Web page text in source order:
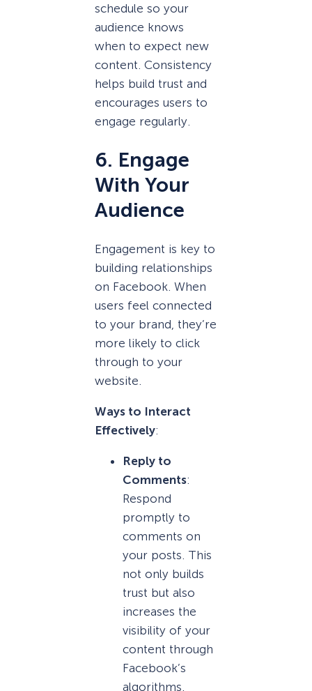
schedule so your
audience knows
when to expect new
content. Consistency
helps build trust and
encourages users to
engage regularly.
6. Engage
With Your
Audience
Engagement is key to
building relationships
on Facebook. When
users feel connected
to your brand, they’re
more likely to click
through to your
website.
Ways to Interact
Effectively:
Reply to
Comments:
Respond
promptly to
comments on
your posts. This
not only builds
trust but also
increases the
visibility of your
content through
Facebook’s
algorithms.